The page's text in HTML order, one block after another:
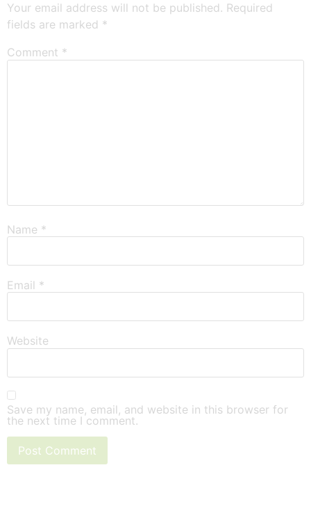
Your email address will not be published. Required
fields are marked *
Comment *
Name *
Email *
Website
Save my name, email, and website in this browser for
the next time I comment.